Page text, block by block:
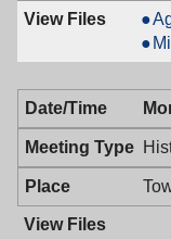
&
&